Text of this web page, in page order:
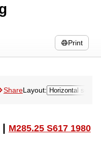
Print